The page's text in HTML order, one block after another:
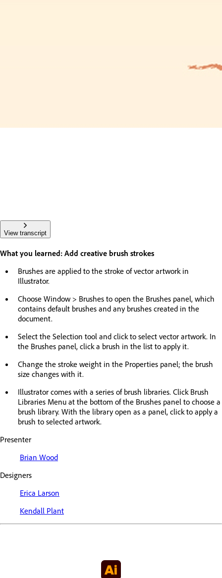
View transcript
What you learned: Add creative brush strokes
Brushes are applied to the stroke of vector artwork in
Illustrator.
Choose Window > Brushes to open the Brushes panel, which
contains default brushes and any brushes created in the
document.
Select the Selection tool and click to select vector artwork. In
the Brushes panel, click a brush in the list to apply it.
Change the stroke weight in the Properties panel; the brush
size changes with it.
Illustrator comes with a series of brush libraries. Click Brush
Libraries Menu at the bottom of the Brushes panel to choose a
brush library. With the library open as a panel, click to apply a
brush to selected artwork.
Presenter
Brian Wood
Designers
Erica Larson
Kendall Plant